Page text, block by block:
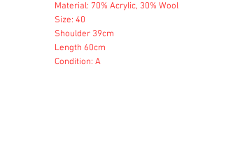
Material: 70% Acrylic, 30% Wool
Size: 40
Shoulder 39cm
Length 60cm
Condition: A